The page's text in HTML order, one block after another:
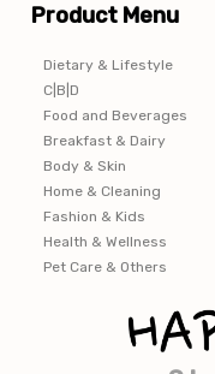
Product Menu
Dietary & Lifestyle
C|B|D
Food and Beverages
Breakfast & Dairy
Body & Skin
Home & Cleaning
Fashion & Kids
Health & Wellness
Pet Care & Others